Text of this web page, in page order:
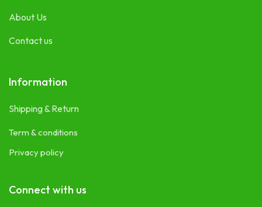
About Us
Contact us
Information
Shipping & Return
Term & conditions
Privacy policy
Connect with us